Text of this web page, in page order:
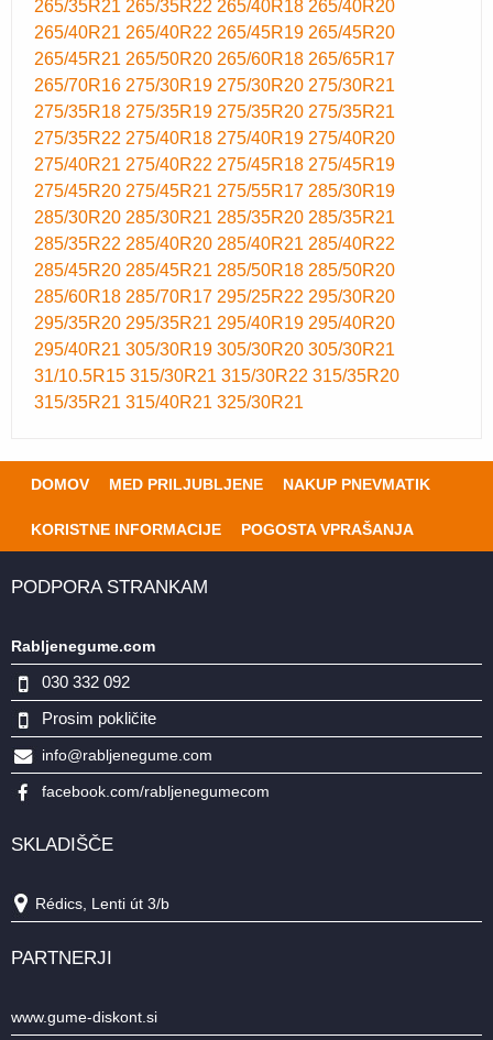
265/35R21 265/35R22 265/40R18 265/40R20
265/40R21 265/40R22 265/45R19 265/45R20
265/45R21 265/50R20 265/60R18 265/65R17
265/70R16 275/30R19 275/30R20 275/30R21
275/35R18 275/35R19 275/35R20 275/35R21
275/35R22 275/40R18 275/40R19 275/40R20
275/40R21 275/40R22 275/45R18 275/45R19
275/45R20 275/45R21 275/55R17 285/30R19
285/30R20 285/30R21 285/35R20 285/35R21
285/35R22 285/40R20 285/40R21 285/40R22
285/45R20 285/45R21 285/50R18 285/50R20
285/60R18 285/70R17 295/25R22 295/30R20
295/35R20 295/35R21 295/40R19 295/40R20
295/40R21 305/30R19 305/30R20 305/30R21
31/10.5R15 315/30R21 315/30R22 315/35R20
315/35R21 315/40R21 325/30R21
DOMOV MED PRILJUBLJENE NAKUP PNEVMATIK
KORISTNE INFORMACIJE POGOSTA VPRAŠANJA
PODPORA STRANKAM
Rabljenegume.com
030 332 092
Prosim pokličite
info@rabljenegume.com
facebook.com/rabljenegumecom
SKLADIŠČE
Rédics, Lenti út 3/b
PARTNERJI
www.gume-diskont.si